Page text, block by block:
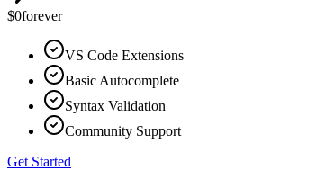
$0forever
VS Code Extensions
Basic Autocomplete
Syntax Validation
Community Support
Get Started